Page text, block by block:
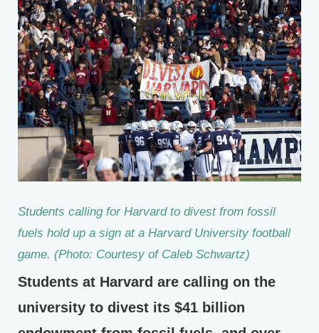
Students calling for Harvard to divest from fossil
fuels hold up a sign at a Harvard University football
game. (Photo: Courtesy of Caleb Schwartz)
Students at Harvard are calling on the
university to divest its $41 billion